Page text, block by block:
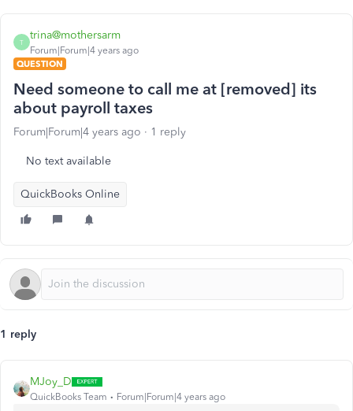
T
trina@mothersarm
Forum|Forum|4 years ago
QUESTION
Need someone to call me at [removed] its
about payroll taxes
Forum|Forum|4 years ago 1 reply
No text available
QuickBooks Online
1 reply
MJoy_D
QuickBooks Team Forum|Forum|4 years ago